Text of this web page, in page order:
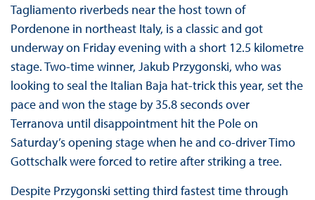
Tagliamento riverbeds near the host town of
Pordenone in northeast Italy, is a classic and got
underway on Friday evening with a short 12.5 kilometre
stage. Two-time winner, Jakub Przygonski, who was
looking to seal the Italian Baja hat-trick this year, set the
pace and won the stage by 35.8 seconds over
Terranova until disappointment hit the Pole on
Saturday’s opening stage when he and co-driver Timo
Gottschalk were forced to retire after striking a tree.
Despite Przygonski setting third fastest time through